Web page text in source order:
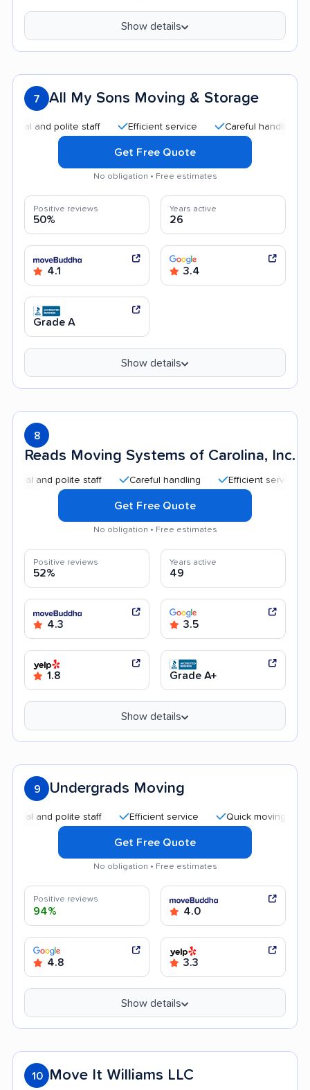
Show details
7 All My Sons Moving & Storage
polite staff Efficient service Careful handling
Get Free Quote
No obligation • Free estimates
Positive reviews
50%
Years active
26
4.1 3.4
Grade A
Show details
8
Reads Moving Systems of Carolina, Inc.
polite staff Careful handling Efficient service
Get Free Quote
No obligation • Free estimates
Positive reviews
52%
Years active
49
4.3 3.5
1.8 Grade A+
Show details
9 Undergrads Moving
polite staff Efficient service Quick moving process
Get Free Quote
No obligation • Free estimates
Positive reviews
94% 4.0
4.8 3.3
Show details
10 Move It Williams LLC